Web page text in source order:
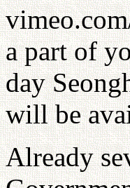
a part of
day
will be
Already